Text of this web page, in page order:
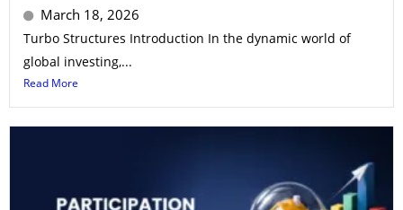
March 18, 2026
Turbo Structures Introduction In the dynamic world of
global investing,...
Read More